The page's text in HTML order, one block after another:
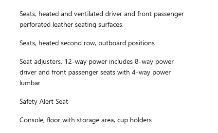
Seats, heated and ventilated driver and front passenger
perforated leather seating surfaces.
Seats, heated second row, outboard positions
Seat adjusters, 12-way power includes 8-way power
driver and front passenger seats with 4-way power
lumbar
Safety Alert Seat
Console, floor with storage area, cup holders